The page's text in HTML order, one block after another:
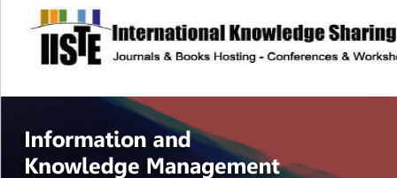
site description
Information and